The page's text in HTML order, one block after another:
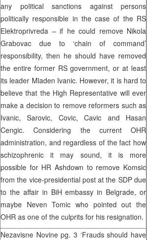
any political sanctions against persons
politically responsible in the case of the RS
Elektroprivreda – if he could remove Nikola
Grabovac due to ‘chain of command’
responsibility, then he should have removed
the entire former RS government, or at least
its leader Mladen Ivanic. However, it is hard to
believe that the High Representative will ever
make a decision to remove reformers such as
Ivanic, Sarovic, Covic, Cavic and Hasan
Cengic. Considering the current OHR
administration, and regardless of the fact how
schizophrenic it may sound, it is more
possible for HR Ashdown to remove Komsic
from the vice-presidential post at the SDP due
to the affair in BiH embassy in Belgrade, or
maybe Neven Tomic who pointed out the
OHR as one of the culprits for his resignation.
Nezavisne Novine pg. 3 ‘Frauds should have